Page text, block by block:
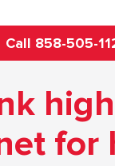
Call 858-505-
for